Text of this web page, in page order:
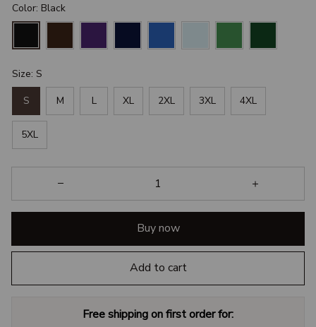
Color: Black
Size: S
S M L XL 2XL 3XL 4XL
5XL
Buy now
Add to cart
Free shipping on first order for: